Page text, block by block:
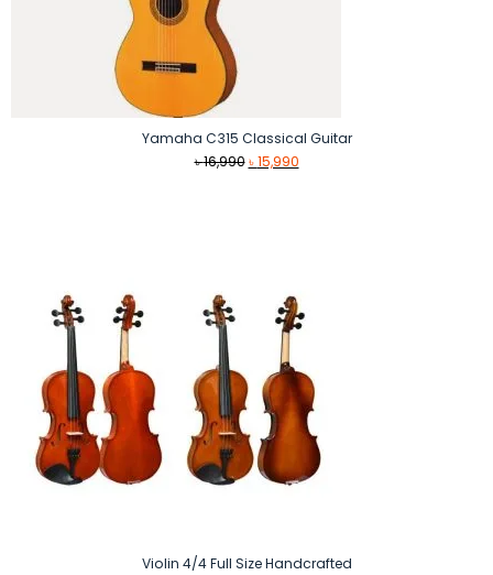
Yamaha C315 Classical Guitar
৳16,990 Original
৳15,990Current
Violin 4/4 Full Size Handcrafted